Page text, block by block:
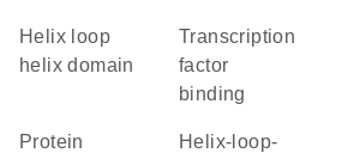
helix loop
helix domain
transcription
factor
binding
protein
helix-loop-